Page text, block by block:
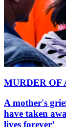
MURDER OF
A mother's
have taken
lives forever’